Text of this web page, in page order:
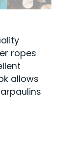
ropes
allows